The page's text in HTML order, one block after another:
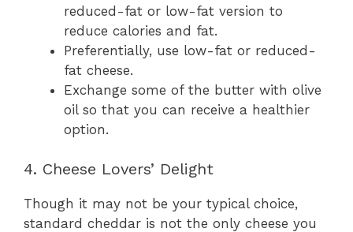
reduced-fat or low-fat version to
reduce calories and fat.
Preferentially, use low-fat or reduced-
fat cheese.
Exchange some of the butter with olive
oil so that you can receive a healthier
option.
4. Cheese Lovers’ Delight
Though it may not be your typical choice,
standard cheddar is not the only cheese you